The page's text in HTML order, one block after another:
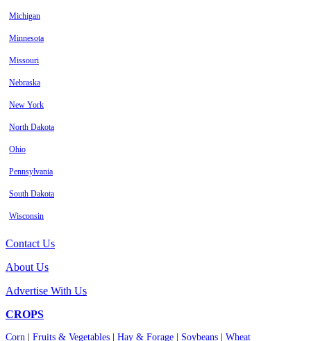
Michigan
Minnesota
Missouri
Nebraska
New York
North Dakota
Ohio
Pennsylvania
South Dakota
Wisconsin
Contact Us
About Us
Advertise With Us
CROPS
Corn Fruits & Vegetables Hay & Forage Soybeans Wheat